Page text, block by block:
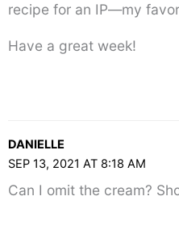
recipe for an IP—my
Have a great week!
DANIELLE
SEP 13, 2021 AT 8:18 AM
Can I omit the cream?